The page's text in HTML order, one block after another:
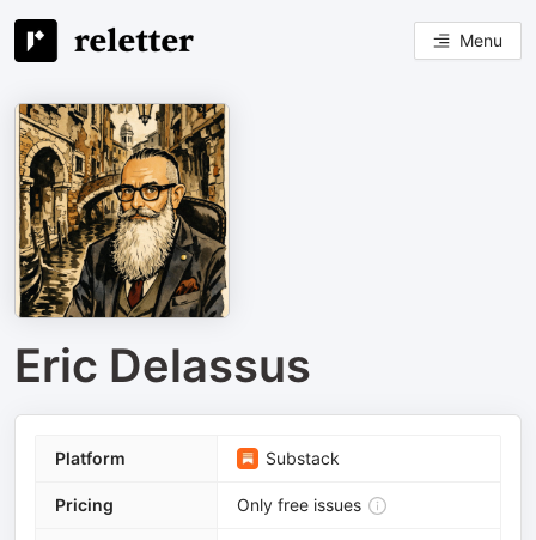
Menu
Eric Delassus
Platform Substack
Pricing Only free issues